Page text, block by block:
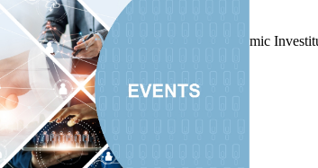
the Master Lecture of the Solemn Academic